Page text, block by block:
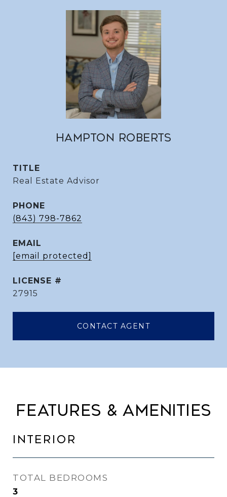
HAMPTON ROBERTS
TITLE
Real Estate Advisor
PHONE
(843) 798-7862
EMAIL
[email protected]
27915
CONTACT AGENT
FEATURES & AMENITIES
INTERIOR
TOTAL BEDROOMS
3